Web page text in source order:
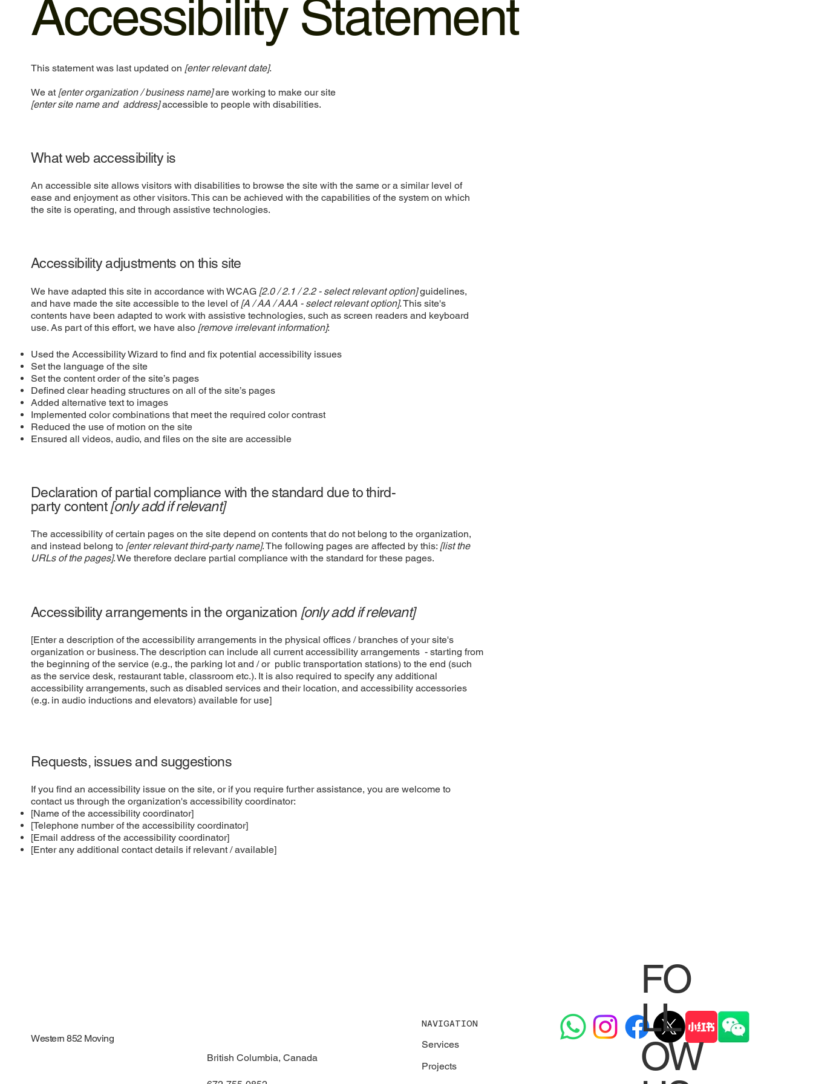
Accessibility Statement
This statement was last updated on [enter relevant date].
We at [enter organization / business name]are working to make our site
[enter site name and address]accessible to people with disabilities.
What web accessibility is
An accessible site allows visitors with disabilities to browse the site with the same or a similar level of
ease and enjoyment as other visitors. This can be achieved with the capabilities of the system on which
the site is operating, and through assistive technologies.
Accessibility adjustments on this site
We have adapted this site in accordance with WCAG [2.0 / 2.1 / 2.2 - select relevant option]guidelines,
and have made the site accessible to the level of [A / AA / AAA - select relevant option]. This site's
contents have been adapted to work with assistive technologies, such as screen readers and keyboard
use. As part of this effort, we have also [remove irrelevant information]:
Used the Accessibility Wizard to find and fix potential accessibility issues
Set the language of the site
Set the content order of the site’s pages
Defined clear heading structures on all of the site’s pages
Added alternative text to images
Implemented color combinations that meet the required color contrast
Reduced the use of motion on the site
Ensured all videos, audio, and files on the site are accessible
Declaration of partial compliance with the standard due to third-
party content[only add if relevant]
The accessibility of certain pages on the site depend on contents that do not belong to the organization,
and instead belong to [enter relevant third-party name]. The following pages are affected by this: [list the
URLs of the pages]. We therefore declare partial compliance with the standard for these pages.
Accessibility arrangements in the organization [only add if relevant]
[Enter a description of the accessibility arrangements in the physical offices / branches of your site's
organization or business. The description can include all current accessibility arrangements - starting from
the beginning of the service (e.g., the parking lot and / or public transportation stations) to the end (such
as the service desk, restaurant table, classroom etc.). It is also required to specify any additional
accessibility arrangements, such as disabled services and their location, and accessibility accessories
(e.g. in audio inductions and elevators) available for use]
Requests, issues and suggestions
If you find an accessibility issue on the site, or if you require further assistance, you are welcome to
contact us through the organization's accessibility coordinator:
[Name of the accessibility coordinator]
[Telephone number of the accessibility coordinator]
[Email address of the accessibility coordinator]
[Enter any additional contact details if relevant / available]
Western 852 Moving
British Columbia, Canada
NAVIGATION
Services
Projects
FO
LL
OW